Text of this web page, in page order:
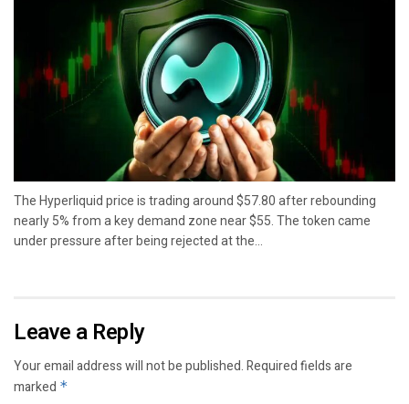
The Hyperliquid price is trading around $57.80 after rebounding
nearly 5% from a key demand zone near $55. The token came
under pressure after being rejected at the...
Leave a Reply
Your email address will not be published.Required fields are
marked *